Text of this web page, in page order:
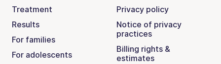
Treatment
Results
For families
For adolescents
Privacy policy
Notice of privacy
practices
Billing rights &
estimates